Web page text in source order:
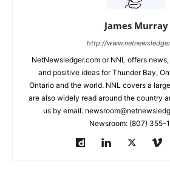
James Murray
http://
NetNewsledger.com or NNL offers
and positive ideas for Thunder Bay,
Ontario and the world. NNL covers a
are also widely read around the country
us by email:
Newsroom: (807) 355-